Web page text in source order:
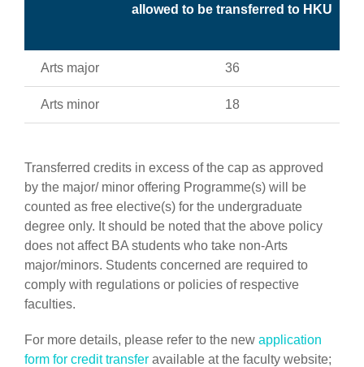
allowed to be transferred to HKU
Arts major 36
Arts minor 18
Transferred credits in excess of the cap as approved
by the major/ minor offering Programme(s) will be
counted as free elective(s) for the undergraduate
degree only. It should be noted that the above policy
does not affect BA students who take non-Arts
major/minors. Students concerned are required to
comply with regulations or policies of respective
faculties.
For more details, please refer to the new application
form for credit transfer available at the faculty website;